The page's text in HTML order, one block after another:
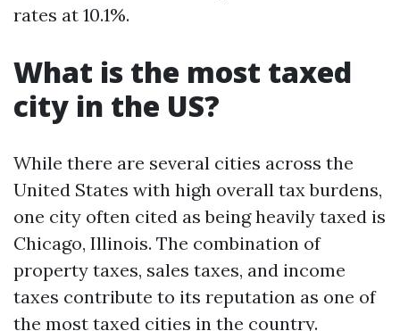
rates at 10.1%.
What is the most taxed
city in the US?
While there are several cities across the
United States with high overall tax burdens,
one city often cited as being heavily taxed is
Chicago, Illinois. The combination of
property taxes, sales taxes, and income
taxes contribute to its reputation as one of
the most taxed cities in the country.